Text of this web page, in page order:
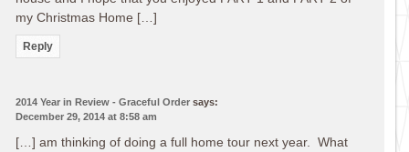
my Christmas Home […]
Reply
2014 Year in Review - Graceful Order says:
December 29, 2014 at 8:58 am
[…] am thinking of doing a full home tour next year. What